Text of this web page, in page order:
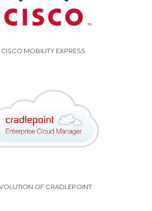
CISCO MOBILITY EXPRESS
OF CRADLEPOINT